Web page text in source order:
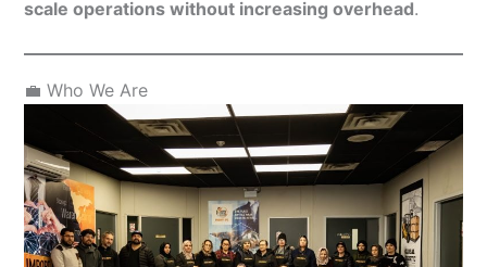
scale operations without increasing overhead.
💼 Who We Are